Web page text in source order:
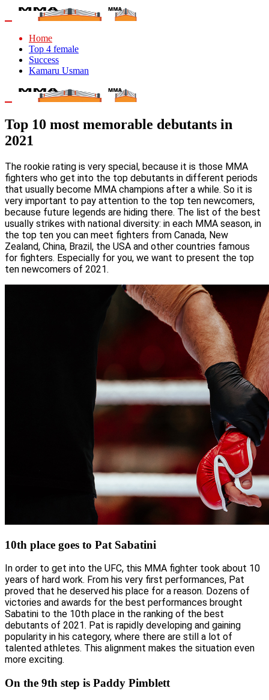
Home
Top 4 female
Success
Kamaru Usman
Top 10 most memorable debutants in
2021
The rookie rating is very special, because it is those MMA
fighters who get into the top debutants in different periods
that usually become MMA champions after a while. So it is
very important to pay attention to the top ten newcomers,
because future legends are hiding there. The list of the best
usually strikes with national diversity: in each MMA season, in
the top ten you can meet fighters from Canada, New
Zealand, China, Brazil, the USA and other countries famous
for fighters. Especially for you, we want to present the top
ten newcomers of 2021.
10th place goes to Pat Sabatini
In order to get into the UFC, this MMA fighter took about 10
years of hard work. From his very first performances, Pat
proved that he deserved his place for a reason. Dozens of
victories and awards for the best performances brought
Sabatini to the 10th place in the ranking of the best
debutants of 2021. Pat is rapidly developing and gaining
popularity in his category, where there are still a lot of
talented athletes. This alignment makes the situation even
more exciting.
On the 9th step is Paddy Pimblett